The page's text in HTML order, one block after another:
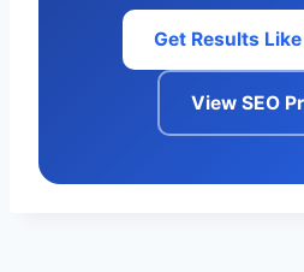
Get Results
View SEO